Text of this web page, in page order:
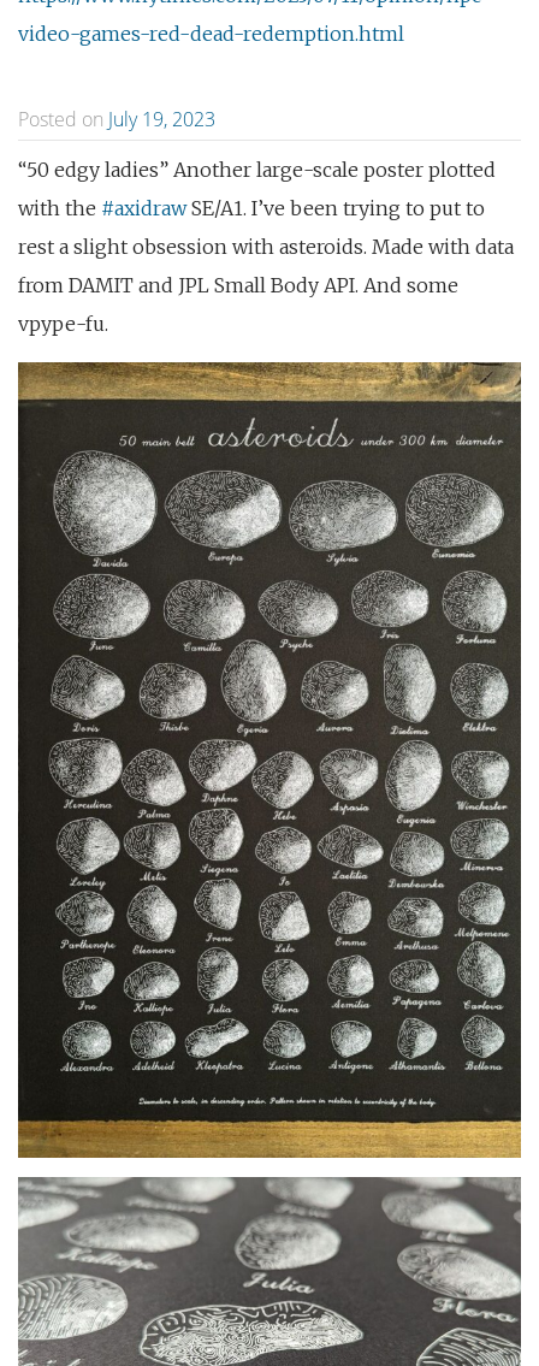
video-games-red-dead-redemption.html
Posted on July 19, 2023
“50 edgy ladies” Another large-scale poster plotted
with the #axidrawSE/A1. I’ve been trying to put to
rest a slight obsession with asteroids. Made with data
from DAMIT and JPL Small Body API. And some
vpype-fu.